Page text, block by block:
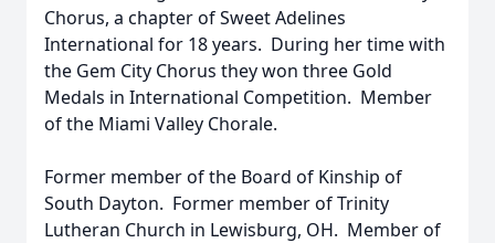
Chorus, a chapter of Sweet Adelines
International for 18 years. During her time with
the Gem City Chorus they won three Gold
Medals in International Competition. Member
of the Miami Valley Chorale.
Former member of the Board of Kinship of
South Dayton. Former member of Trinity
Lutheran Church in Lewisburg, OH. Member of